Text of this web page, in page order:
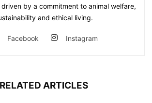
by a commitment to animal welfare,
and ethical living.
Facebook Instagram
RELATED ARTICLES